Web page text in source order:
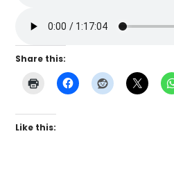
Share this:
Like this: